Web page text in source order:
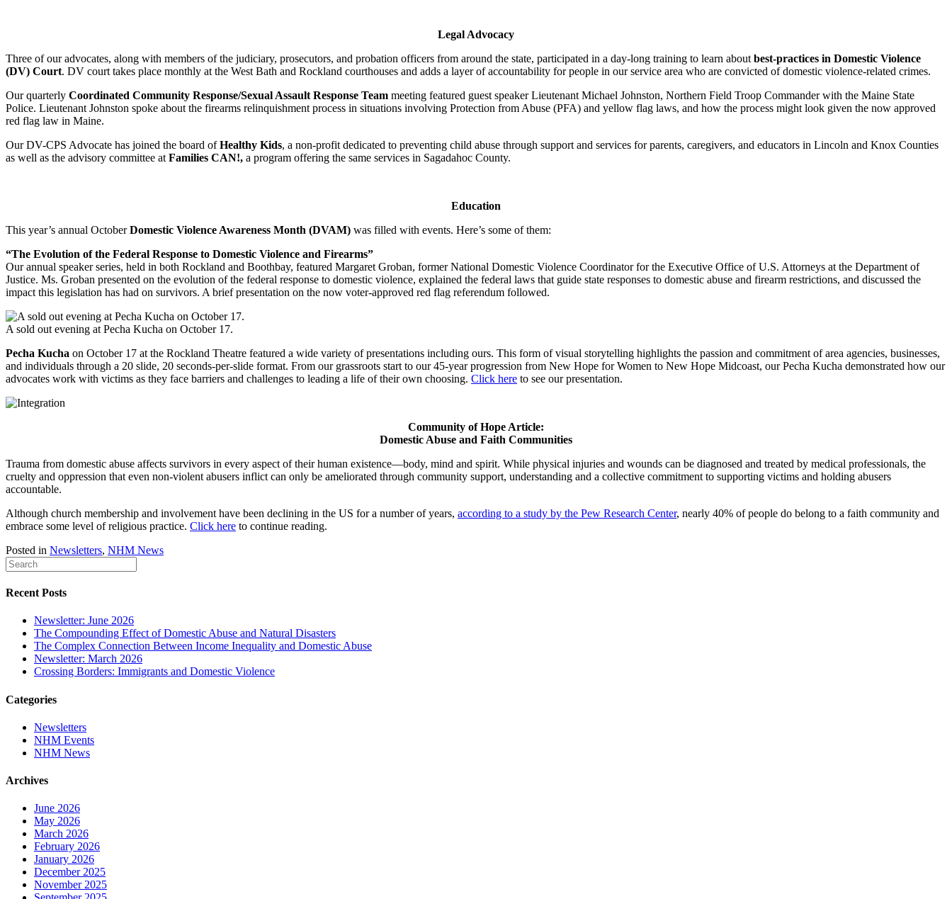
Legal Advocacy
Three of our advocates, along with members of the judiciary, prosecutors, and probation officers from around the state, participated in a day-long training to learn about best-practices in Domestic Violence
(DV) Court. DV court takes place monthly at the West Bath and Rockland courthouses and adds a layer of accountability for people in our service area who are convicted of domestic violence-related crimes.
Our quarterly Coordinated Community Response/Sexual Assault Response Team meeting featured guest speaker Lieutenant Michael Johnston, Northern Field Troop Commander with the Maine State
Police. Lieutenant Johnston spoke about the firearms relinquishment process in situations involving Protection from Abuse (PFA) and yellow flag laws, and how the process might look given the now approved
red flag law in Maine.
Our DV-CPS Advocate has joined the board ofHealthy Kids, a non-profit dedicated to preventing child abuse through support and services for parents, caregivers, and educators in Lincoln and Knox Counties
as well as the advisory committee at Families CAN!, a program offering the same services in Sagadahoc County.
Education
This year’s annual OctoberDomestic Violence Awareness Month (DVAM) was filled with events. Here’s some of them:
“The Evolution of the Federal Response to Domestic Violence and Firearms”
Our annual speaker series, held in both Rockland and Boothbay, featured Margaret Groban, former National Domestic Violence Coordinator for the Executive Office of U.S. Attorneys at the Department of
Justice. Ms. Groban presented on the evolution of the federal response to domestic violence, explained the federal laws that guide state responses to domestic abuse and firearm restrictions, and discussed the
impact this legislation has had on survivors. A brief presentation on the now voter-approved red flag referendum followed.
A sold out evening at Pecha Kucha on October 17.
Pecha Kucha on October 17 at the Rockland Theatre featured a wide variety of presentations including ours. This form of visual storytelling highlights the passion and commitment of area agencies, businesses,
and individuals through a 20 slide, 20 seconds-per-slide format. From our grassroots start to our 45-year progression from New Hope for Women to New Hope Midcoast, our Pecha Kucha demonstrated how our
advocates work with victims as they face barriers and challenges to leading a life of their own choosing. Click here to see our presentation.
Community of Hope Article:
Domestic Abuse and Faith Communities
Trauma from domestic abuse affects survivors in every aspect of their human existence—body, mind and spirit. While physical injuries and wounds can be diagnosed and treated by medical professionals, the
cruelty and oppression that even non-violent abusers inflict can only be ameliorated through community support, understanding and a collective commitment to supporting victims and holding abusers
accountable.
Although church membership and involvement have been declining in the US for a number of years, according to a study by the Pew Research Center, nearly 40% of people do belong to a faith community and
embrace some level of religious practice. Click here to continue reading.
Posted in Newsletters, NHM News
Recent Posts
Newsletter: June 2026
The Compounding Effect of Domestic Abuse and Natural Disasters
The Complex Connection Between Income Inequality and Domestic Abuse
Newsletter: March 2026
Crossing Borders: Immigrants and Domestic Violence
Categories
Newsletters
NHM Events
NHM News
Archives
June 2026
May 2026
March 2026
February 2026
January 2026
December 2025
November 2025